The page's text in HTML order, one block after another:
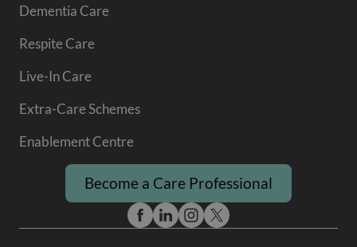
Dementia Care
Respite Care
Live-In Care
Extra-Care Schemes
Enablement Centre
Become a Care Professional